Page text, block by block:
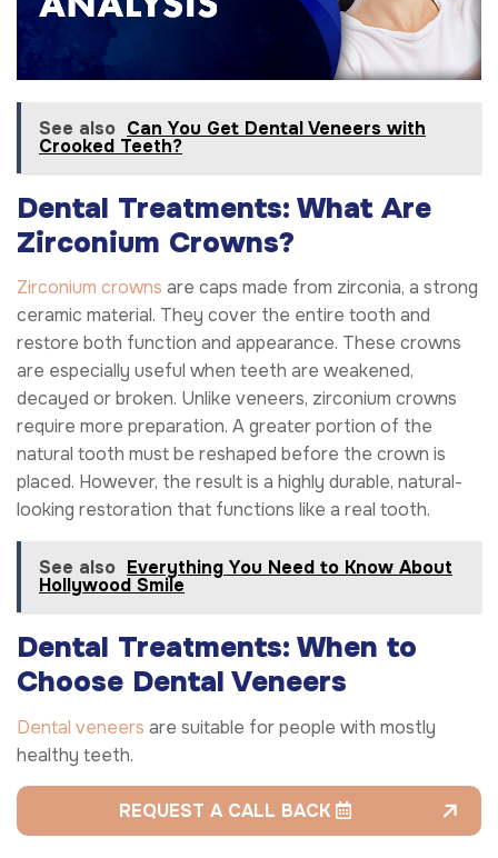
See also Can You Get Dental Veneers with
Crooked Teeth?
Dental Treatments: What Are
Zirconium Crowns?
Zirconium crowns are caps made from zirconia, a strong
ceramic material. They cover the entire tooth and
restore both function and appearance. These crowns
are especially useful when teeth are weakened,
decayed or broken. Unlike veneers, zirconium crowns
require more preparation. A greater portion of the
natural tooth must be reshaped before the crown is
placed. However, the result is a highly durable, natural-
looking restoration that functions like a real tooth.
See also Everything You Need to Know About
Hollywood Smile
Dental Treatments: When to
Choose Dental Veneers
Dental veneers are suitable for people with mostly
healthy teeth.
REQUEST A CALL BACK